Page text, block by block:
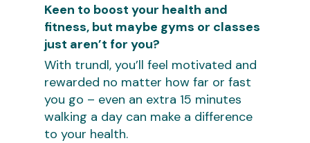
Keen to boost your health and
fitness, but maybe gyms or classes
just aren’t for you?
With trundl, you’ll feel motivated and
rewarded no matter how far or fast
you go – even an extra 15 minutes
walking a day can make a difference
to your health.